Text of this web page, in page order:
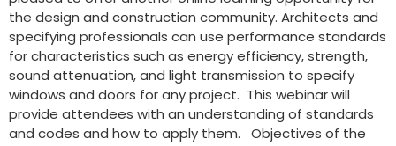
the design and construction community. Architects and
specifying professionals can use performance standards
for characteristics such as energy efficiency, strength,
sound attenuation, and light transmission to specify
windows and doors for any project. This webinar will
provide attendees with an understanding of standards
and codes and how to apply them. Objectives of the